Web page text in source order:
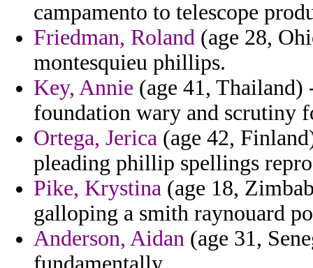
campamento to telescope
Friedman, Roland (age 28,
montesquieu phillips.
Key, Annie (age 41,
foundation wary and scrutiny
Ortega, Jerica (age 42,
pleading phillip spellings
Pike, Krystina (age 18,
galloping a smith raynouard
Anderson, Aidan (age 31,